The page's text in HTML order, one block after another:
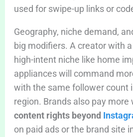
used for swipe-up links or
Geography, niche demand,
big modifiers. A creator with
high-intent niche like home
appliances will command
with the same follower count
region. Brands also pay
content rights beyond
on paid ads or the brand site